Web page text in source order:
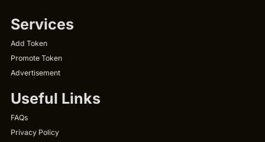
Services
Add Token
Promote Token
Advertisement
Useful Links
FAQs
Privacy Policy